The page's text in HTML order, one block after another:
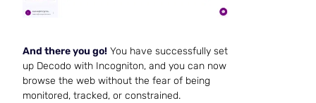
And there you go! You have successfully set
up Decodo with Incogniton, and you can now
browse the web without the fear of being
monitored, tracked, or constrained.